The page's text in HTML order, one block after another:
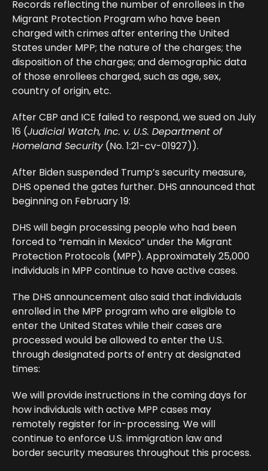
Records reflecting the number of enrollees in the
Migrant Protection Program who have been
charged with crimes after entering the United
States under MPP; the nature of the charges; the
disposition of the charges; and demographic data
of those enrollees charged, such as age, sex,
country of origin, etc.
After CBP and ICE failed to respond, we sued on July
16 (Judicial Watch, Inc. v. U.S. Department of
Homeland Security(No. 1:21-cv-01927)).
After Biden suspended Trump’s security measure,
DHS opened the gates further. DHS announced that
beginning on February 19:
DHS will begin processing people who had been
forced to “remain in Mexico” under the Migrant
Protection Protocols (MPP). Approximately 25,000
individuals in MPP continue to have active cases.
The DHS announcement also said that individuals
enrolled in the MPP program who are eligible to
enter the United States while their cases are
processed would be allowed to enter the U.S.
through designated ports of entry at designated
times:
We will provide instructions in the coming days for
how individuals with active MPP cases may
remotely register for in-processing. We will
continue to enforce U.S. immigration law and
border security measures throughout this process.